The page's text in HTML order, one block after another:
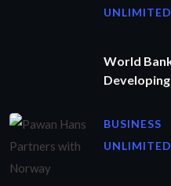
UNLIMITED
World
BUSINESS
UNLIMITED